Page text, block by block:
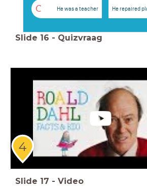
C He was a teacher He repaired
Slide 16 - Quizvraag
4
Slide 17 - Video